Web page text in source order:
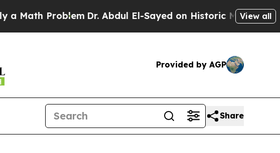
Dr. Abdul El-Sayed on Historic Michigan Win: “People
View all
Provided by AGP
Share